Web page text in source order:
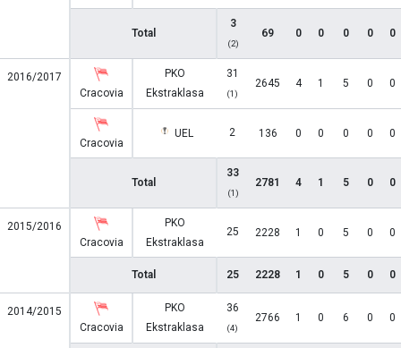
Total
3
(2)
69 0 0 0 0 0
2016/2017
Cracovia
PKO
Ekstraklasa
31
(1)
2645 4 1 5 0 0
Cracovia
UEL 2 136 0 0 0 0 0
Total
33
(1)
2781 4 1 5 0 0
2015/2016
Cracovia
PKO
Ekstraklasa
25 2228 1 0 5 0 0
Total 25 2228 1 0 5 0 0
2014/2015
Cracovia
PKO
Ekstraklasa
36
(4)
2766 1 0 6 0 0